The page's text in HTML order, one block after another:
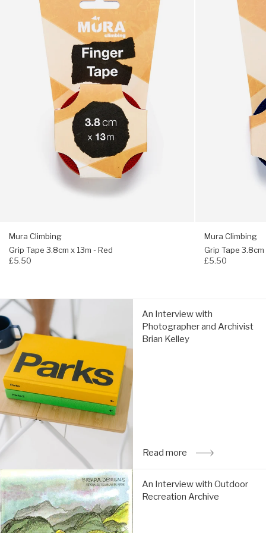
Mura Climbing
Grip Tape 3.8cm x 13m - Red
£5.50
Mura Climbing
Grip Tape
£5.50
An Interview with
Photographer and Archivist
Brian Kelley
Read more : An Interview
An
Interview
with
Photographer
and
Archivist
Brian
Kelley:
Read
more
An Interview with Outdoor
Recreation Archive
An
Interview
with
Outdoor
Recreation